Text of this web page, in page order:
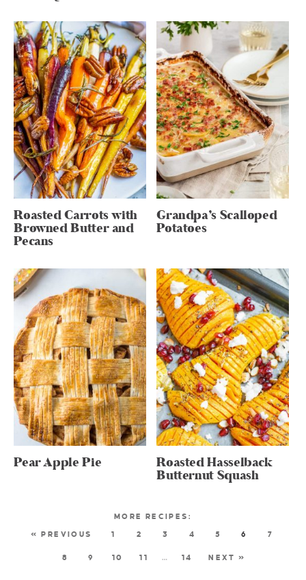
Roasted Carrots with
Browned Butter and
Pecans
Grandpa’s Scalloped
Potatoes
Pear Apple Pie Roasted Hasselback
Butternut Squash
« PREVIOUS 1 2 3 4 5 6 7
8 9 10 11 … 14 NEXT »